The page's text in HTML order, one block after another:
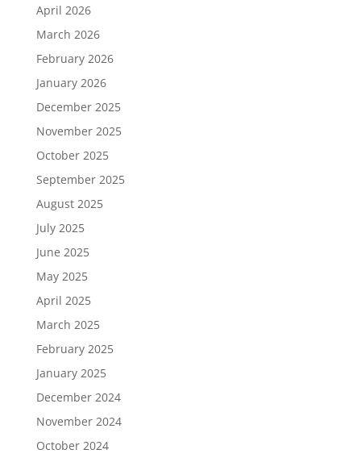
April 2026
March 2026
February 2026
January 2026
December 2025
November 2025
October 2025
September 2025
August 2025
July 2025
June 2025
May 2025
April 2025
March 2025
February 2025
January 2025
December 2024
November 2024
October 2024